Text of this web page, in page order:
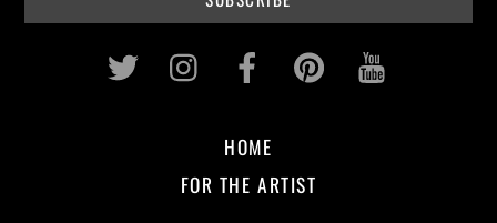
Twitter InstagramFacebookPinterest
HOME
FOR THE ARTIST